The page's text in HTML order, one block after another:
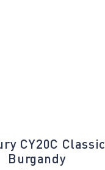
CY20C Classic
Burgandy